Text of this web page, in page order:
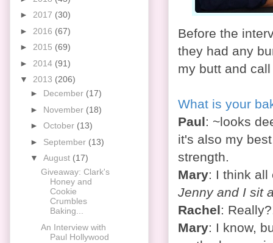
Before the
they had any
my butt and
What is your
Paul: ~looks
it's also my
strength.
Mary: I think all
Jenny and I sit
Rachel:
Mary: I know,
► 2017 (30)
► 2016 (67)
► 2015 (69)
► 2014 (91)
▼ 2013 (206)
► December (17)
► November (18)
► October (13)
► September (13)
▼ August (17)
Giveaway: Clark's
Honey and
Cookie
Crumbles
Baking...
An Interview with
Paul Hollywood